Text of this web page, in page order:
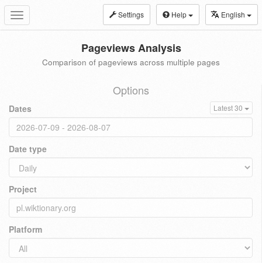
Toggle
navigation
Settings Help English
Pageviews Analysis
Comparison of pageviews across multiple pages
Options
Dates Latest 30
Date type
Project
Platform